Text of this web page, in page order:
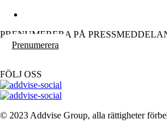
PRENUMERERA PÅ
Prenumerera
FÖLJ OSS
© 2023 Addvise Group, alla rättigheter